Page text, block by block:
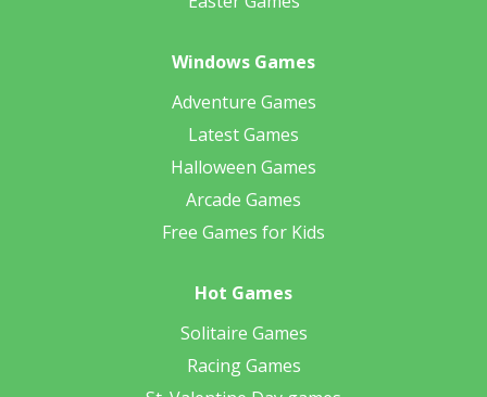
Windows Games
Adventure Games
Latest Games
Halloween Games
Arcade Games
Free Games for Kids
Hot Games
Solitaire Games
Racing Games